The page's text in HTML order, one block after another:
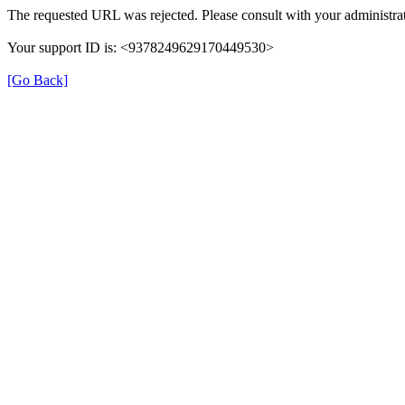
The requested URL was rejected. Please consult with your
Your support ID is: <9378249629170449530>
[Go Back]